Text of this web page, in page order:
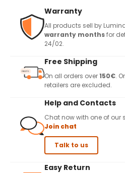
Warranty
All products sell by
warranty monthsfor
24/02.
Free Shipping
On all orders over150€.
retailers are excluded.
Help and Contacts
Chat now with one of our
Join chat
Talk to us
Easy Return